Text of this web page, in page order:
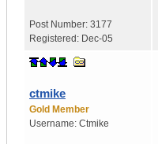
Post Number: 3177
Registered: Dec-05
ctmike
Gold Member
Username: Ctmike